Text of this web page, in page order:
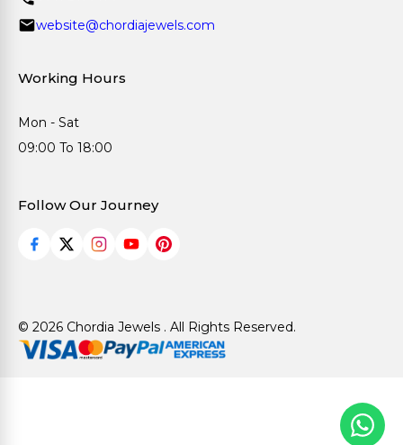
website@chordiajewels.com
Working Hours
Mon - Sat
09:00 To 18:00
Follow Our Journey
© 2026 Chordia Jewels . All Rights Reserved.